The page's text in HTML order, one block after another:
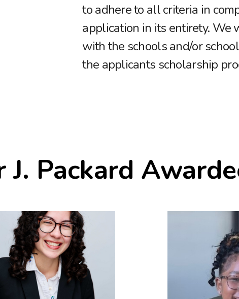
to adhere to all criteria in
application in its entirety. We
with the schools and/or
the applicants scholarship
Packard